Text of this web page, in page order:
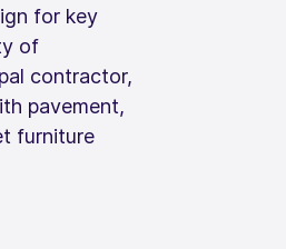
for key
of
contractor,
pavement,
furniture